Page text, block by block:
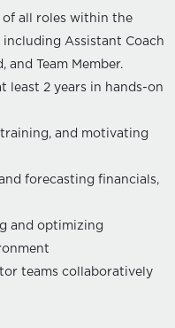
of all roles within the
Assistant Coach
and Team Member.
least 2 years in hands-on
and motivating
forecasting financials,
and optimizing
teams collaboratively